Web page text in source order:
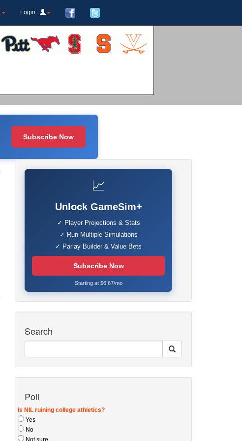
Login
Subscribe Now
📈
Unlock GameSim+
✓ Player Projections & Stats
✓ Run Multiple Simulations
✓ Parlay Builder & Value Bets
Subscribe Now
Starting at $6.67/mo
Search
Poll